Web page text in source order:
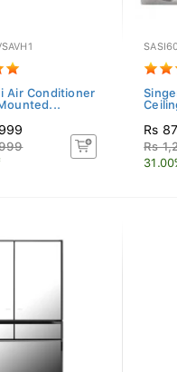
Air Conditioner
Rs
Rs